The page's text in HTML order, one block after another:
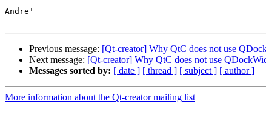
Andre'
Previous message: [Qt-creator] Why QtC does not use
Next message: [Qt-creator] Why QtC does not use
Messages sorted by: [ date ] [ thread ] [ subject ] [ author ]
More information about the Qt-creator mailing list